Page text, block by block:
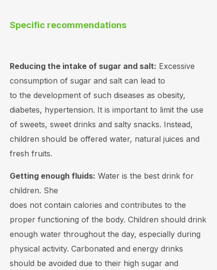
Specific recommendations
Reducing the intake of sugar and salt: Excessive
consumption of sugar and salt can lead to
to the development of such diseases as obesity,
diabetes, hypertension. It is important to limit the use
of sweets, sweet drinks and salty snacks. Instead,
children should be offered water, natural juices and
fresh fruits.
Getting enough fluids: Water is the best drink for
children. She
does not contain calories and contributes to the
proper functioning of the body. Children should drink
enough water throughout the day, especially during
physical activity. Carbonated and energy drinks
should be avoided due to their high sugar and